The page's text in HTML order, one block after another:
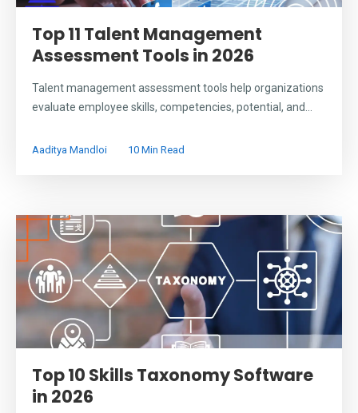
Top 11 Talent Management
Assessment Tools in 2026
Talent management assessment tools help organizations
evaluate employee skills, competencies, potential, and...
Aaditya Mandloi 10 Min Read
Top 10 Skills Taxonomy Software
in 2026